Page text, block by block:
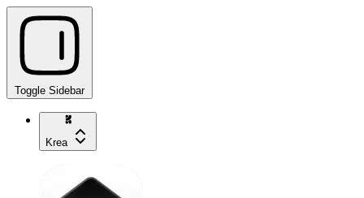
Toggle Sidebar
Krea